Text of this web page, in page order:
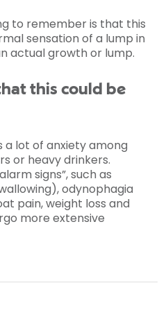
to remember is that this
sensation of a lump in
actual growth or lump.
this could be
a lot of anxiety among
or heavy drinkers.
signs”, such as
odynophagia
pain, weight loss and
more extensive